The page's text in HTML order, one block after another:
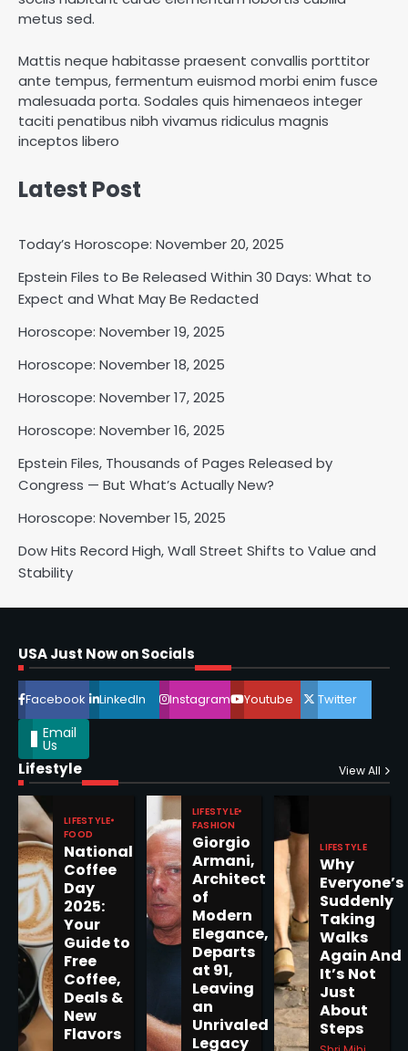
metus sed.
Mattis neque habitasse praesent convallis porttitor
ante tempus, fermentum euismod morbi enim fusce
malesuada porta. Sodales quis himenaeos integer
taciti penatibus nibh vivamus ridiculus magnis
inceptos libero
Latest Post
Today’s Horoscope: November 20, 2025
Epstein Files to Be Released Within 30 Days: What to
Expect and What May Be Redacted
Horoscope: November 19, 2025
Horoscope: November 18, 2025
Horoscope: November 17, 2025
Horoscope: November 16, 2025
Epstein Files, Thousands of Pages Released by
Congress — But What’s Actually New?
Horoscope: November 15, 2025
Dow Hits Record High, Wall Street Shifts to Value and
Stability
USA Just Now on Socials
Facebook LinkedIn Instagram Youtube Twitter
Email
Us
Lifestyle View All
LIFESTYLE
FOOD
National
Coffee
Day
2025:
Your
Guide to
Free
Coffee,
Deals &
New
Flavors
LIFESTYLE
FASHION
Giorgio
Armani,
Architect
of
Modern
Elegance,
Departs
at 91,
Leaving
an
Unrivaled
Legacy
LIFESTYLE
Why
Everyone’s
Suddenly
Taking
Walks
Again And
It’s Not
Just
About
Steps
Shri Mihi
Horoscope: November 17, 2025
4
Shri Mihi
5
Epstein Files, Thousands of
Pages Released by Congress
— But What’s Actually New?
Sandy
Horoscope: November 19, 2025